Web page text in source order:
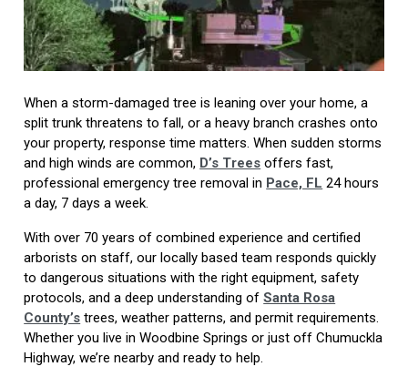
When a storm-damaged tree is leaning over your home, a
split trunk threatens to fall, or a heavy branch crashes onto
your property, response time matters. When sudden storms
and high winds are common, D’s Trees offers fast,
professional emergency tree removal in Pace, FL 24 hours
a day, 7 days a week.
With over 70 years of combined experience and certified
arborists on staff, our locally based team responds quickly
to dangerous situations with the right equipment, safety
protocols, and a deep understanding ofSanta Rosa
County’s trees, weather patterns, and permit requirements.
Whether you live in Woodbine Springs or just off Chumuckla
Highway, we’re nearby and ready to help.